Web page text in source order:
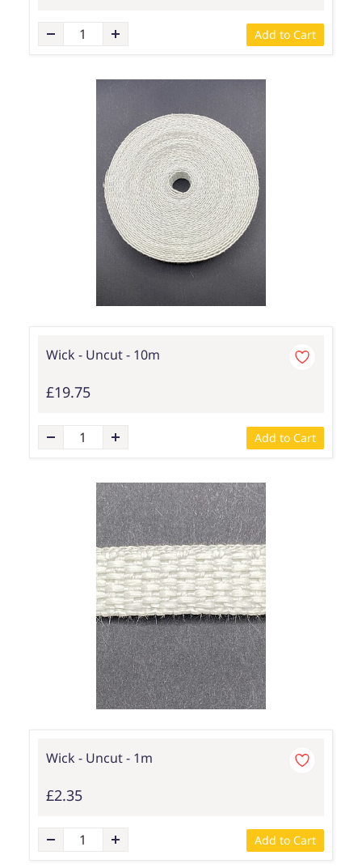
Add to Cart
Wick - Uncut - 10m
£19.75
Add to Cart
Wick - Uncut - 1m
£2.35
Add to Cart